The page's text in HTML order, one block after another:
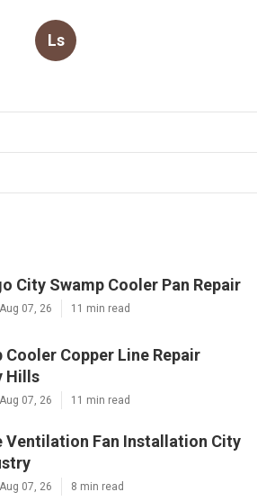
Ls
City Swamp Cooler Pan Repair
07, 26 11 min read
Cooler Copper Line Repair
Hills
07, 26 11 min read
Ventilation Fan Installation City
07, 26 8 min read